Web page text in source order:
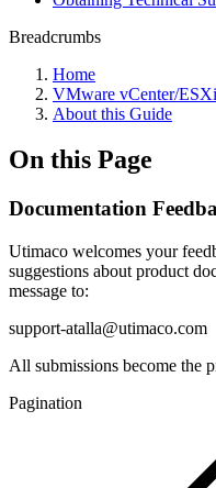
Breadcrumbs
Home
VMware vCenter/
About this Guide
On this Page
Documentation
Utimaco welcomes your
suggestions about product
message to:
support-atalla@utimaco.com
All submissions become the
Pagination